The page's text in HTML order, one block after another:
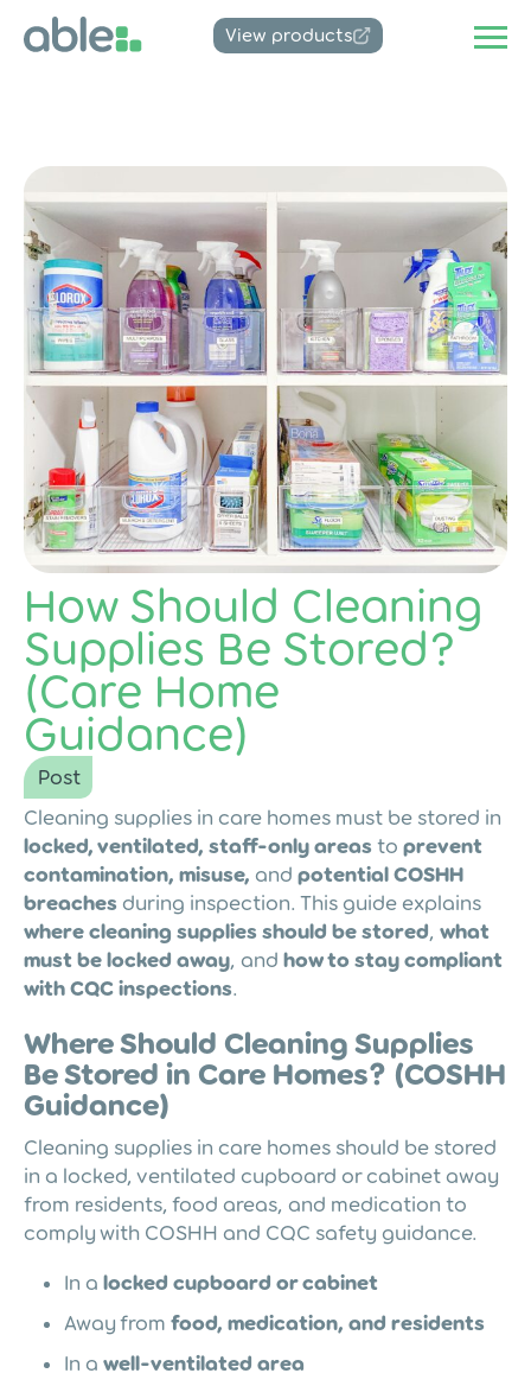
View products
How Should Cleaning
Supplies Be Stored?
(Care Home
Guidance)
Post
Cleaning supplies in care homes must be stored in
locked, ventilated, staff-only areas to prevent
contamination, misuse, and potential COSHH
breaches during inspection. This guide explains
where cleaning supplies should be stored, what
must be locked away, and how to stay compliant
with CQC inspections.
Where Should Cleaning Supplies
Be Stored in Care Homes? (COSHH
Guidance)
Cleaning supplies in care homes should be stored
in a locked, ventilated cupboard or cabinet away
from residents, food areas, and medication to
comply with COSHH and CQC safety guidance.
In a locked cupboard or cabinet
Away from food, medication, and residents
In a well-ventilated area